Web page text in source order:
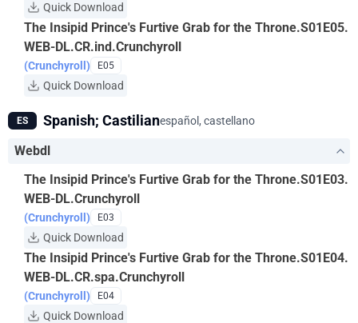
Quick Download
The Insipid Prince's Furtive Grab for the Throne.S01E05.
WEB-DL.CR.ind.Crunchyroll
(Crunchyroll) E05
Quick Download
ES Spanish; Castilianespañol, castellano
Webdl
The Insipid Prince's Furtive Grab for the Throne.S01E03.
WEB-DL.Crunchyroll
(Crunchyroll) E03
Quick Download
The Insipid Prince's Furtive Grab for the Throne.S01E04.
WEB-DL.CR.spa.Crunchyroll
(Crunchyroll) E04
Quick Download